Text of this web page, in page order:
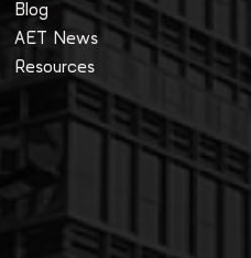
Blog
AET News
Resources